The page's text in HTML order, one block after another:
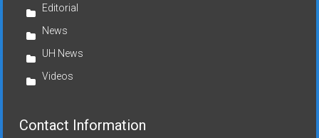
Editorial
News
UH News
Videos
Contact Information